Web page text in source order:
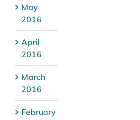
May
2016
April
2016
March
2016
February